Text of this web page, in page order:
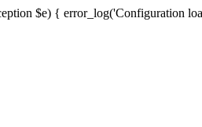
$e) { error_log('Configuration